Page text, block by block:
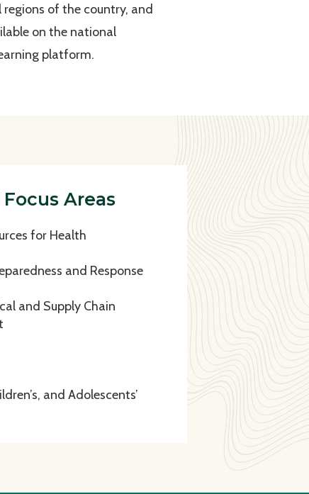
of the country, and
on the national
platform.
Areas
for Health
and Response
and Supply Chain
and Adolescents’